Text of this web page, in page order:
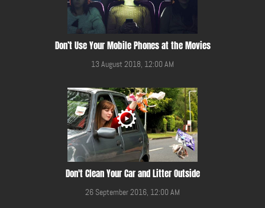
Don’t Use Your Mobile Phones at the Movies
13 August 2018, 12:00 AM
Don't Clean Your Car and Litter Outside
26 September 2016, 12:00 AM